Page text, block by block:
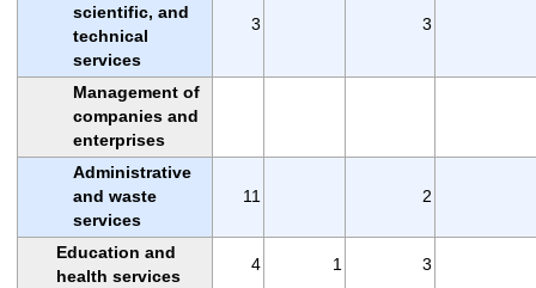
scientific, and
technical
services
3 3
Management of
companies and
enterprises
Administrative
and waste
services
11 2
Education and
health services
4 1 3